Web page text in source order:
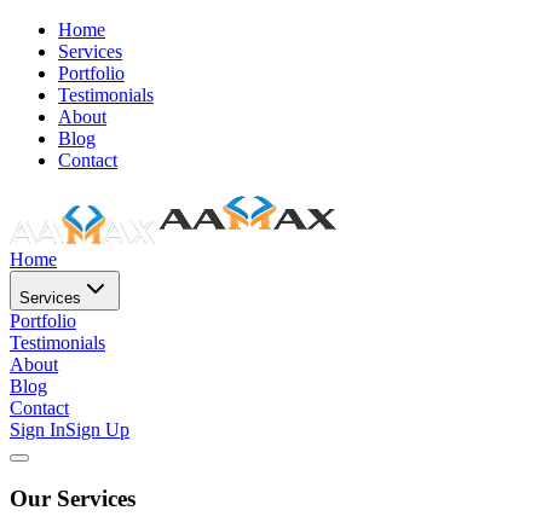
Home
Services
Portfolio
Testimonials
About
Blog
Contact
Home
Services
Portfolio
Testimonials
About
Blog
Contact
Sign InSign Up
Our Services